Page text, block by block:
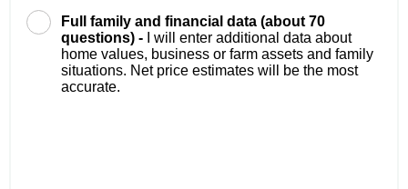
Full family and financial data (about 70
questions) -
I will enter additional data about
home values, business or farm assets and family
situations. Net price estimates will be the most
accurate.